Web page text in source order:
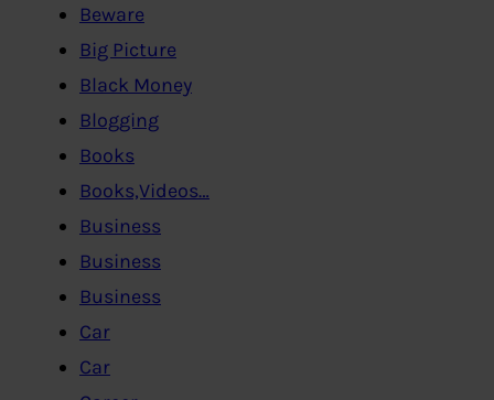
Beware
Big Picture
Black Money
Blogging
Books
Books,Videos…
Business
Business
Business
Car
Car